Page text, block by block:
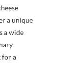
a unique
a wide
for a